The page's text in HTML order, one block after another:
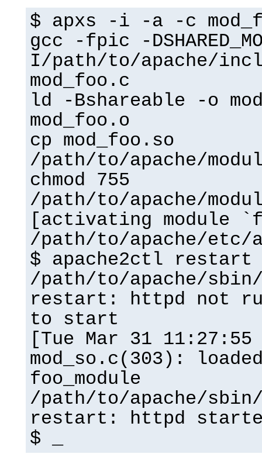
$ apxs -i -a -c
gcc -fpic -
I/path/to/apache/
mod_foo.c
ld -Bshareable -o
mod_foo.o
cp mod_foo.so
/path/to/apache/
chmod 755
/path/to/apache/
[activating module
/path/to/apache/etc/
$ apache2ctl restart
/path/to/apache/
restart: httpd not
to start
[Tue Mar 31
mod_so.c(303):
foo_module
/path/to/apache/
restart: httpd
$ _